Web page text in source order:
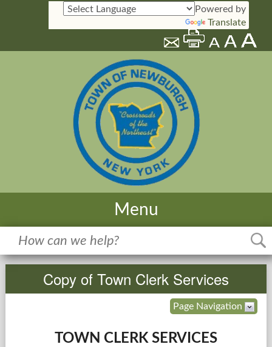
Powered by
Translate
Menu
Home
Government
Services
Copy of Town Clerk Services
Page Navigation
TOWN CLERK SERVICES